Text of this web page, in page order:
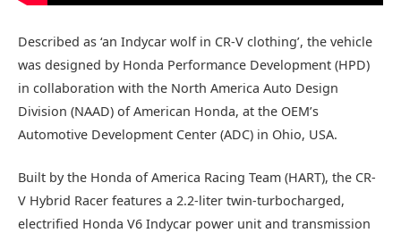
Described as ‘an Indycar wolf in CR-V clothing’, the vehicle
was designed by Honda Performance Development (HPD)
in collaboration with the North America Auto Design
Division (NAAD) of American Honda, at the OEM’s
Automotive Development Center (ADC) in Ohio, USA.
Built by the Honda of America Racing Team (HART), the CR-
V Hybrid Racer features a 2.2-liter twin-turbocharged,
electrified Honda V6 Indycar power unit and transmission